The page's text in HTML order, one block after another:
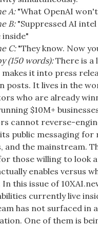
A:"What OpenAI
B:"Suppressed AI
inside"
C:"They know. Now
(150 words):There is a
it into press
posts. It lives in the
who are already
$10M+
cannot reverse-
public messaging for
and the mainstream.
those willing to look
enables versus
this issue of
currently live
has not surfaced in
One of them is